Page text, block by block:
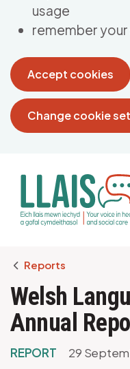
usage
remember
Accept cookies
Change cookie
Breadcrumb
Reports
Welsh
Annual
REPORT
29